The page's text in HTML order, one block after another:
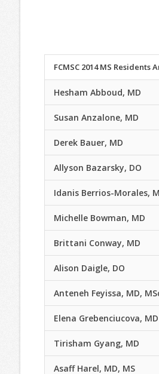
FCMSC 2014 MS
Hesham Abboud, MD
Susan Anzalone, MD
Derek Bauer, MD
Allyson Bazarsky, DO
Idanis Berrios-Morales,
Michelle Bowman, MD
Brittani Conway, MD
Alison Daigle, DO
Anteneh Feyissa, MD,
Elena Grebenciucova, MD
Tirisham Gyang, MD
Asaff Harel, MD, MS